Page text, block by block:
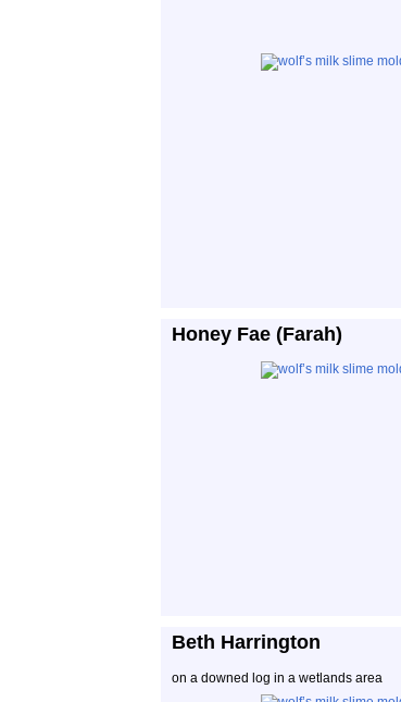
Honey Fae (Farah)
Beth Harrington
on a downed log in a wetlands area